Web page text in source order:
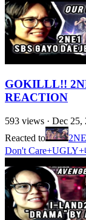
GOKILLL!!
REACTION
593 views · Dec 25,
Reacted to
Don't